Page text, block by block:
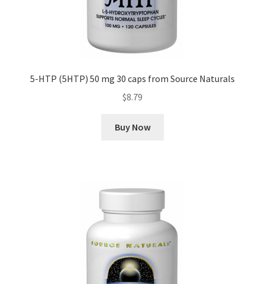
5-HTP (5HTP) 50 mg 30 caps from Source Naturals
$8.79
Buy Now